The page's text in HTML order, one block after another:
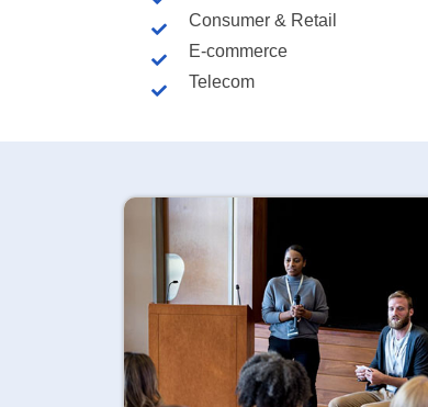
Consumer & Retail
E-commerce
Telecom